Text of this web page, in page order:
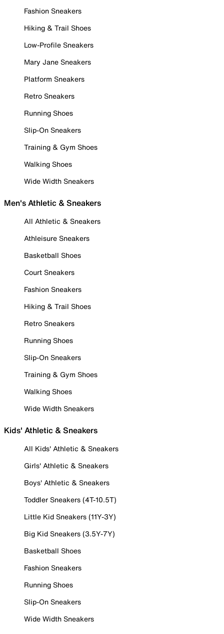
Fashion Sneakers
Hiking & Trail Shoes
Low-Profile Sneakers
Mary Jane Sneakers
Platform Sneakers
Retro Sneakers
Running Shoes
Slip-On Sneakers
Training & Gym Shoes
Walking Shoes
Wide Width Sneakers
Men's Athletic & Sneakers
All Athletic & Sneakers
Athleisure Sneakers
Basketball Shoes
Court Sneakers
Fashion Sneakers
Hiking & Trail Shoes
Retro Sneakers
Running Shoes
Slip-On Sneakers
Training & Gym Shoes
Walking Shoes
Wide Width Sneakers
Kids' Athletic & Sneakers
All Kids' Athletic & Sneakers
Girls' Athletic & Sneakers
Boys' Athletic & Sneakers
Toddler Sneakers (4T-10.5T)
Little Kid Sneakers (11Y-3Y)
Big Kid Sneakers (3.5Y-7Y)
Basketball Shoes
Fashion Sneakers
Running Shoes
Slip-On Sneakers
Wide Width Sneakers